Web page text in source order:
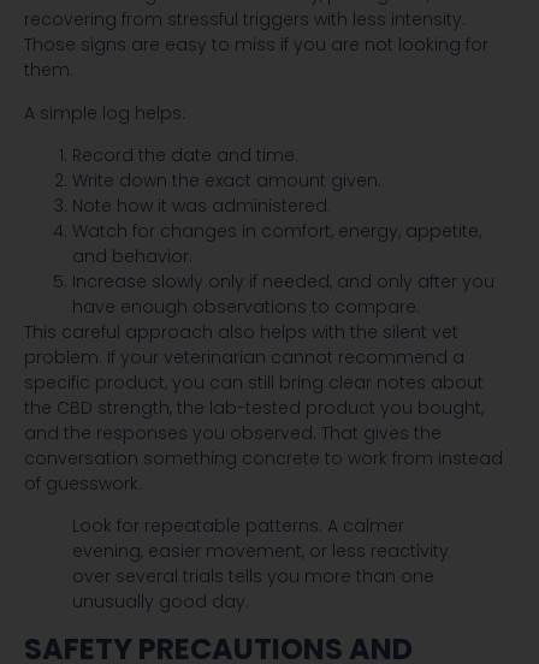
recovering from stressful triggers with less intensity.
Those signs are easy to miss if you are not looking for
them.
A simple log helps:
Record the date and time.
Write down the exact amount given.
Note how it was administered.
Watch for changes in comfort, energy, appetite,
and behavior.
Increase slowly only if needed, and only after you
have enough observations to compare.
This careful approach also helps with the silent vet
problem. If your veterinarian cannot recommend a
specific product, you can still bring clear notes about
the CBD strength, the lab-tested product you bought,
and the responses you observed. That gives the
conversation something concrete to work from instead
of guesswork.
Look for repeatable patterns. A calmer
evening, easier movement, or less reactivity
over several trials tells you more than one
unusually good day.
SAFETY PRECAUTIONS AND